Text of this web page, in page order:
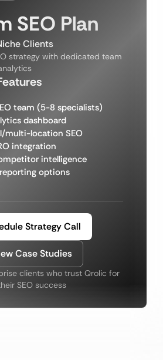
SEO Plan
Clients
strategy with dedicated team
team (5-8 specialists)
dashboard
multi-location SEO
integration
intelligence
options
Strategy Call
Case Studies
clients who trust Qrolic for
SEO success